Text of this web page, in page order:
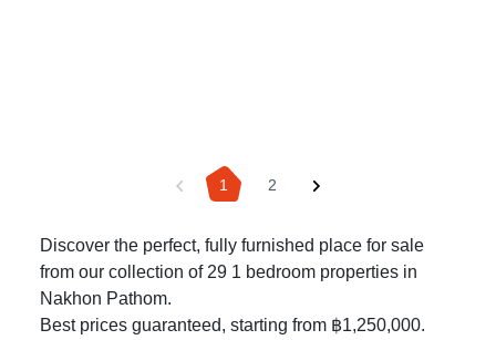
1 2
Discover the perfect, fully furnished place for sale
from our collection of 29 1 bedroom properties in
Nakhon Pathom.
Best prices guaranteed, starting from ฿1,250,000.